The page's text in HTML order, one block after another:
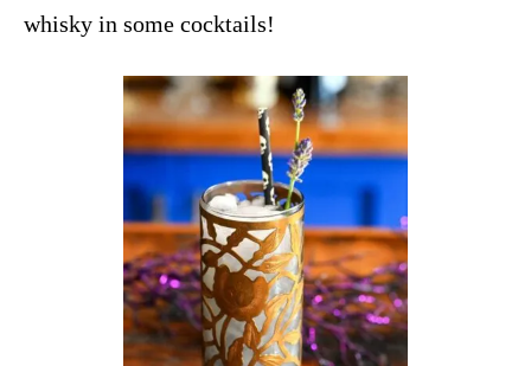
whisky in some cocktails!